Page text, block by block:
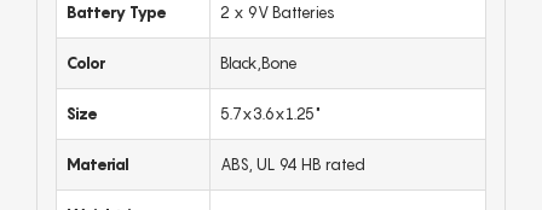
Battery Type 2 x 9V Batteries
Color Black,Bone
Size 5.7x3.6x1.25"
Material ABS, UL 94 HB rated